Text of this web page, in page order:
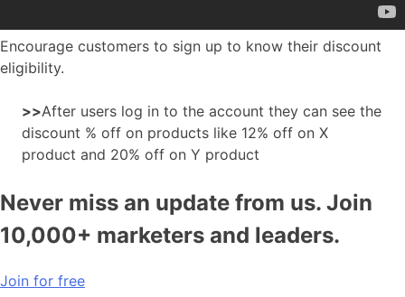
Encourage customers to sign up to know their discount
eligibility.
>>After users log in to the account they can see the
discount % off on products like 12% off on X
product and 20% off on Y product
Never miss an update from us. Join
10,000+ marketers and leaders.
Join for free